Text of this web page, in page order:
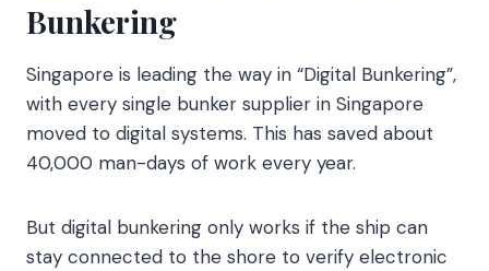
Bunkering
Singapore is leading the way in “Digital Bunkering”,
with every single bunker supplier in Singapore
moved to digital systems. This has saved about
40,000 man-days of work every year.
But digital bunkering only works if the ship can
stay connected to the shore to verify electronic